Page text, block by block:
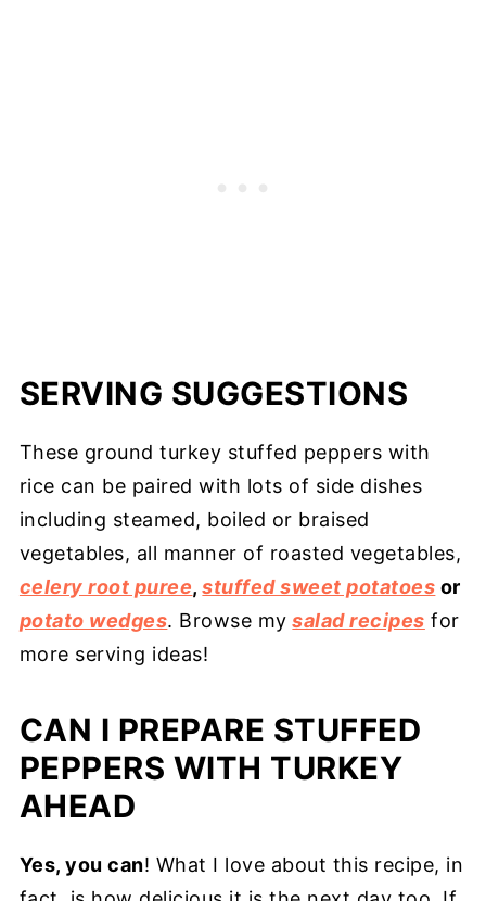
SERVING SUGGESTIONS
These ground turkey stuffed peppers with
rice can be paired with lots of side dishes
including steamed, boiled or braised
vegetables, all manner of roasted vegetables,
celery root puree,stuffed sweet potatoes or
potato wedges. Browse my salad recipes for
more serving ideas!
CAN I PREPARE STUFFED
PEPPERS WITH TURKEY
AHEAD
Yes, you can! What I love about this recipe, in